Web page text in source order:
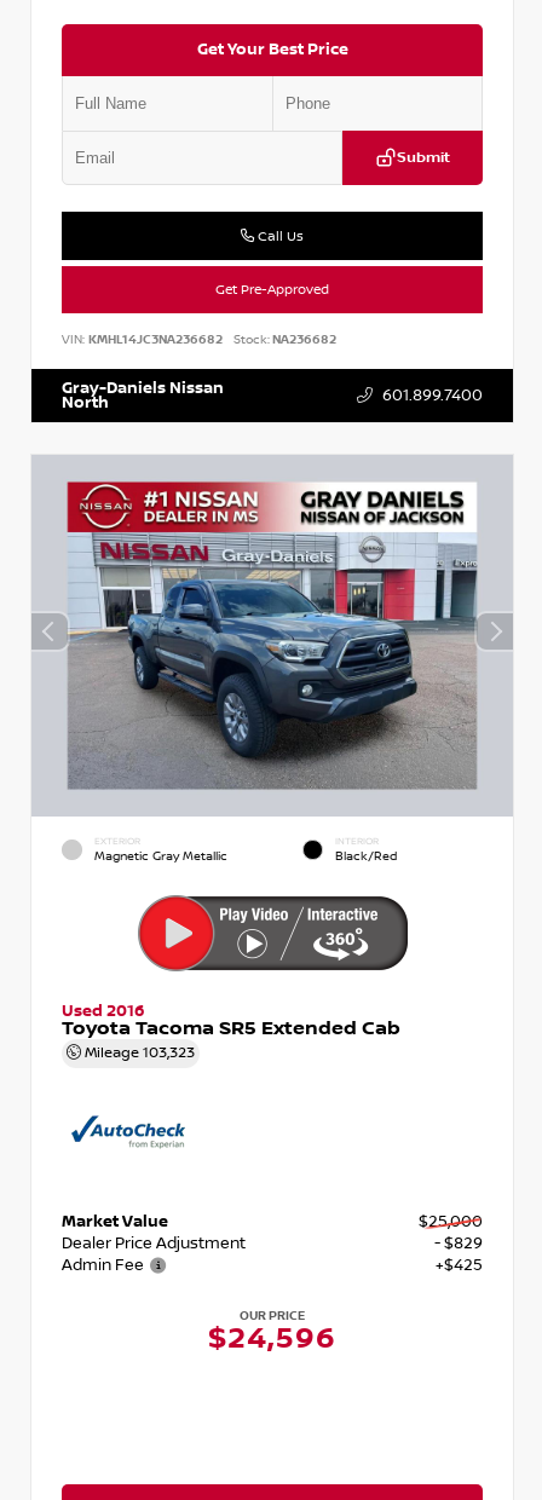
Get Your Best Price
Submit
Call Us
Get Pre-Approved
VIN: KMHL14JC3NA236682 Stock:NA236682
Gray-Daniels Nissan
North 601.899.7400
EXTERIOR
Magnetic Gray Metallic
INTERIOR
Black/Red
Used 2016
Toyota Tacoma SR5 Extended Cab
Mileage 103,323
Market Value
$25,000
Dealer Price Adjustment
- $829
Admin Fee
+$425
OUR PRICE
$24,596